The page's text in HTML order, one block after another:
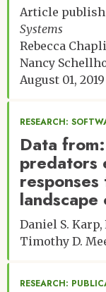
Article
Systems
Rebecca
Nancy
August 01, 2019
RESEARCH:
Data
predators
landscape
Daniel S. Karp
Timothy D.
RESEARCH: